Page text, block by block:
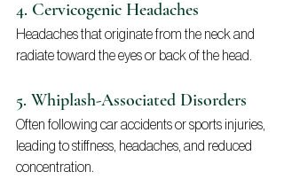
4. Cervicogenic Headaches
Headaches that originate from the neck and
radiate toward the eyes or back of the head.
5. Whiplash-Associated Disorders
Often following car accidents or sports injuries,
leading to stiffness, headaches, and reduced
concentration.